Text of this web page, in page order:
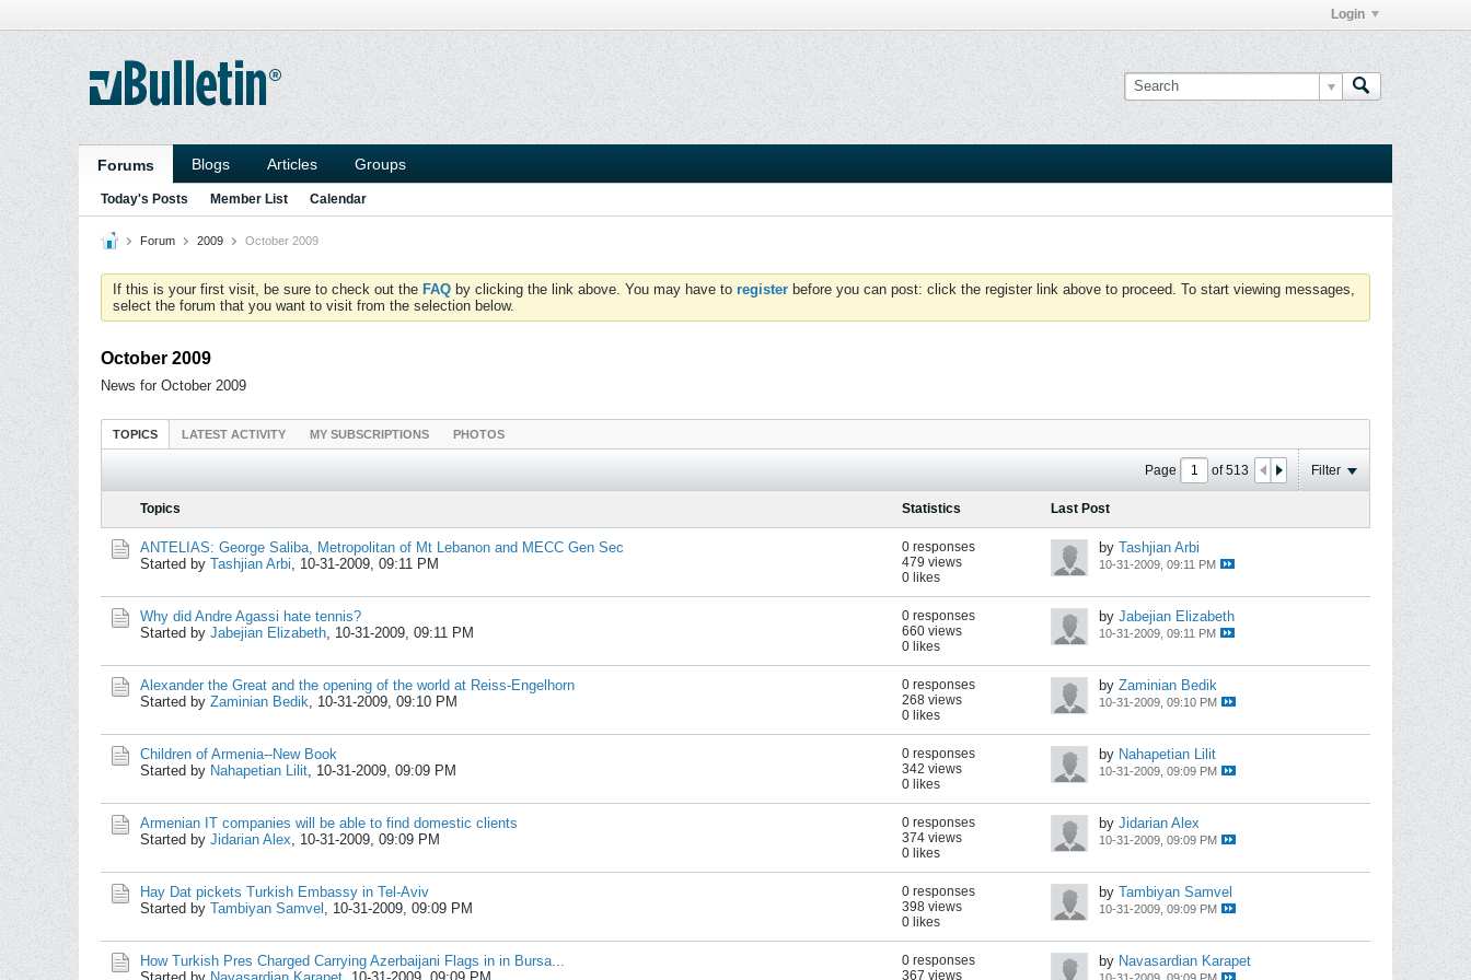
Login
Forums Blogs Articles Groups
Today's Posts Member List Calendar
Forum 2009 October 2009
If this is your first visit, be sure to check out the FAQ by clicking the link above. You may have to register before you can post: click the register link above to proceed. To start viewing messages,
select the forum that you want to visit from the selection below.
October 2009
News for October 2009
TOPICS LATEST ACTIVITY MY SUBSCRIPTIONS PHOTOS
Page of513 Filter
Topics Statistics Last Post
ANTELIAS: George Saliba, Metropolitan of Mt Lebanon and MECC Gen Sec
Started by Tashjian Arbi, 10-31-2009, 09:11 PM
0 responses
479 views
0 likes
by Tashjian Arbi
10-31-2009, 09:11 PM
Why did Andre Agassi hate tennis?
Started by Jabejian Elizabeth, 10-31-2009, 09:11 PM
0 responses
660 views
0 likes
by Jabejian Elizabeth
10-31-2009, 09:11 PM
Alexander the Great and the opening of the world at Reiss-Engelhorn
Started by Zaminian Bedik, 10-31-2009, 09:10 PM
0 responses
268 views
0 likes
by Zaminian Bedik
10-31-2009, 09:10 PM
Children of Armenia--New Book
Started by Nahapetian Lilit, 10-31-2009, 09:09 PM
0 responses
342 views
0 likes
by Nahapetian Lilit
10-31-2009, 09:09 PM
Armenian IT companies will be able to find domestic clients
Started by Jidarian Alex, 10-31-2009, 09:09 PM
0 responses
374 views
0 likes
by Jidarian Alex
10-31-2009, 09:09 PM
Hay Dat pickets Turkish Embassy in Tel-Aviv
Started by Tambiyan Samvel , 10-31-2009, 09:09 PM
0 responses
398 views
0 likes
by Tambiyan Samvel
10-31-2009, 09:09 PM
How Turkish Pres Charged Carrying Azerbaijani Flags in in Bursa...
0 responses
367 views
by Navasardian Karapet